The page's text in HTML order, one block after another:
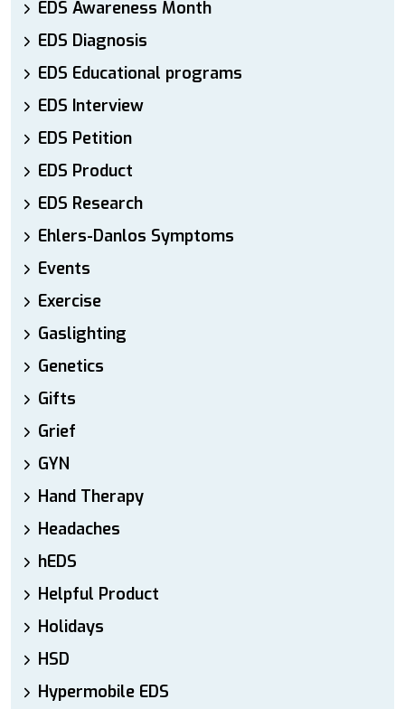
EDS Awareness Month
EDS Diagnosis
EDS Educational programs
EDS Interview
EDS Petition
EDS Product
EDS Research
Ehlers-Danlos Symptoms
Events
Exercise
Gaslighting
Genetics
Gifts
Grief
GYN
Hand Therapy
Headaches
hEDS
Helpful Product
Holidays
HSD
Hypermobile EDS